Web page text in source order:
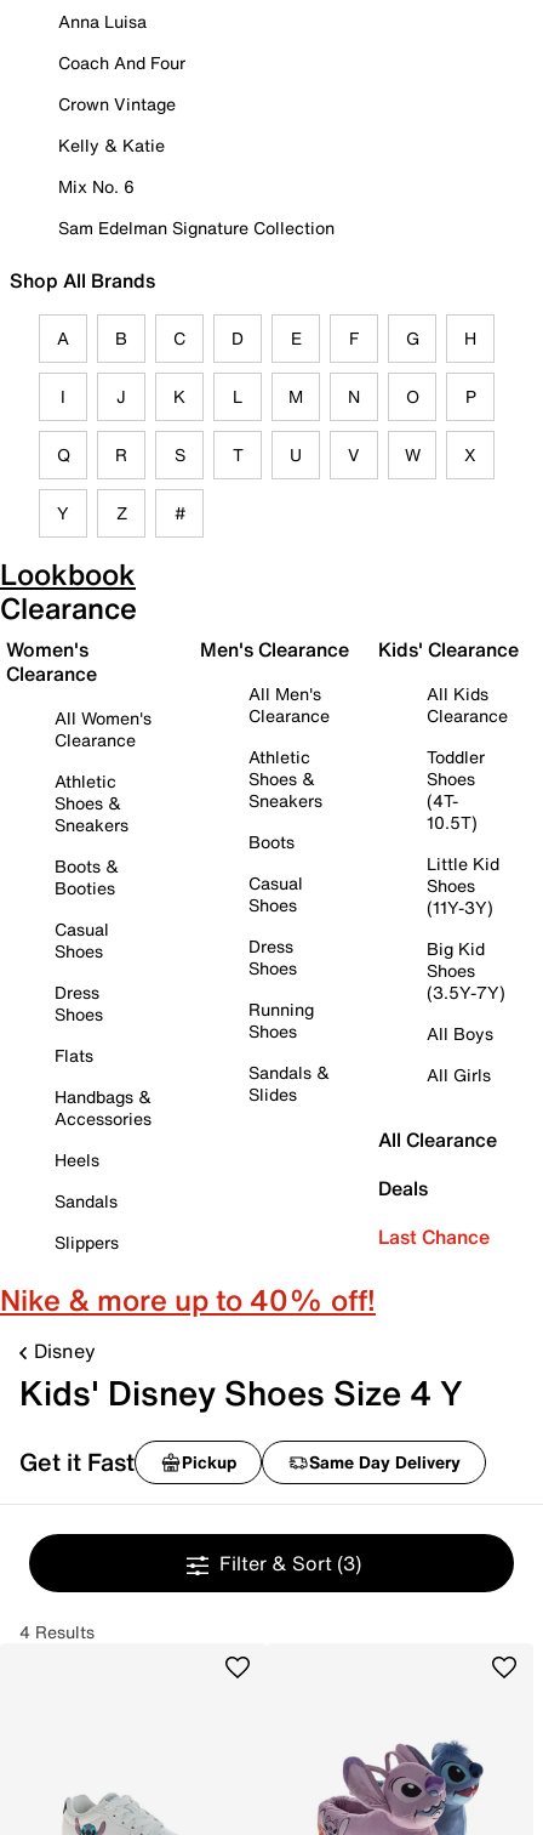
Anna Luisa
Coach And Four
Crown Vintage
Kelly & Katie
Mix No. 6
Sam Edelman Signature Collection
Shop All Brands
A B C D E F G H
I J K L M N O P
Q R S T U V W X
Y Z #
Lookbook
Clearance
Women's
Clearance
All Women's
Clearance
Athletic
Shoes &
Sneakers
Boots &
Booties
Casual
Shoes
Dress
Shoes
Flats
Handbags &
Accessories
Heels
Sandals
Slippers
Men's Clearance
All Men's
Clearance
Athletic
Shoes &
Sneakers
Boots
Casual
Shoes
Dress
Shoes
Running
Shoes
Sandals &
Slides
Kids' Clearance
All Kids
Clearance
Toddler
Shoes
(4T-
10.5T)
Little Kid
Shoes
(11Y-3Y)
Big Kid
Shoes
(3.5Y-7Y)
All Boys
All Girls
All Clearance
Deals
Last Chance
Nike & more up to 40% off!
Disney
Kids' Disney Shoes Size 4 Y
Get it Fast Pickup Same Day Delivery
Filter & Sort (3)
4 Results